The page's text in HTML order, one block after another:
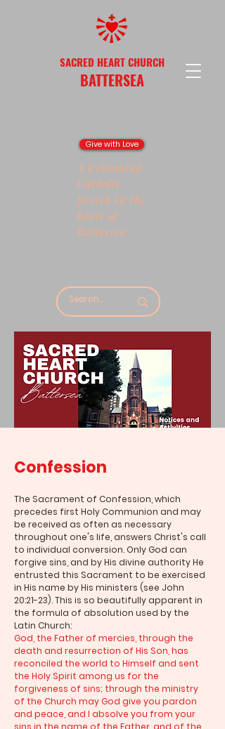
Give with Love
SACRED HEART CHURCH
BATTERSEA
A welcoming
Catholic
parish in the
heart of
Battersea
Confession
The Sacrament of Confession, which
precedes first Holy Communion and may
be received as often as necessary
throughout one's life, answers Christ's call
to individual conversion. Only God can
forgive sins, and by His divine authority He
entrusted this Sacrament to be exercised
in His name by His ministers (see John
20:21-23). This is so beautifully apparent in
the formula of absolution used by the
Latin Church:
God, the Father of mercies, through the
death and resurrection of His Son, has
reconciled the world to Himself and sent
the Holy Spirit among us for the
forgiveness of sins; through the ministry
of the Church may God give you pardon
and peace, and I absolve you from your
sins in the name of the Father, and of the